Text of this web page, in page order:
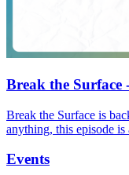
Break the Surface
Break the Surface is
anything, this episode
Events